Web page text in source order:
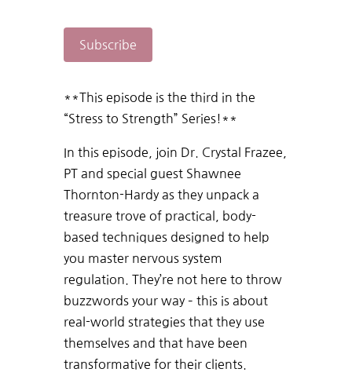
Subscribe
**This episode is the third in the
“Stress to Strength” Series!**
In this episode, join Dr. Crystal Frazee,
PT and special guest Shawnee
Thornton-Hardy as they unpack a
treasure trove of practical, body-
based techniques designed to help
you master nervous system
regulation. They’re not here to throw
buzzwords your way – this is about
real-world strategies that they use
themselves and that have been
transformative for their clients.